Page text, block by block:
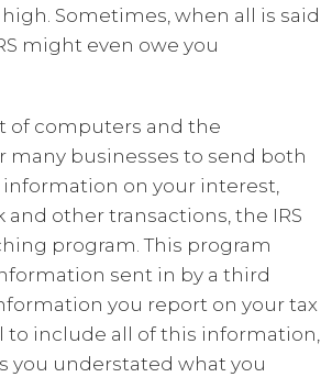
Sometimes, when all is said
might even owe you
of computers and the
many businesses to send both
information on your interest,
and other transactions, the IRS
program. This program
sent in by a third
you report on your tax
to include all of this information,
you understated what you